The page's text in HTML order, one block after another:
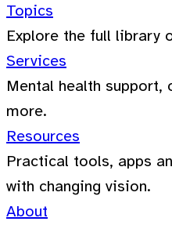
Topics
Explore the full library
Services
Mental health support,
more.
Resources
Practical tools, apps
with changing vision.
About